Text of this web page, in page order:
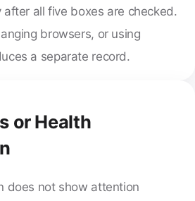
all five boxes are checked.
browsers, or using
a separate record.
or Health
does not show attention